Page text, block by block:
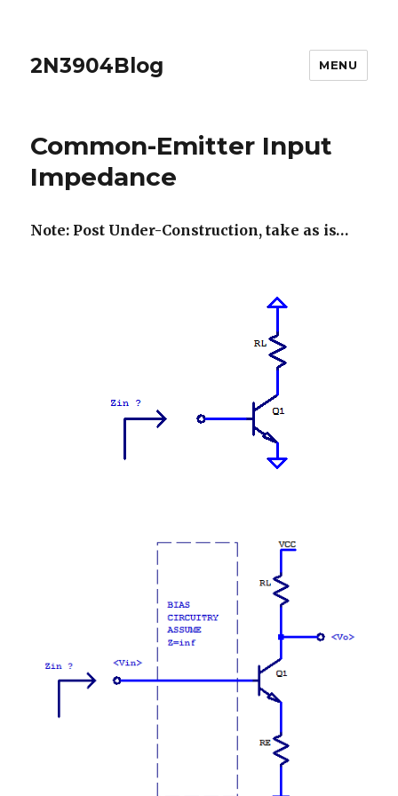
2N3904Blog MENU
Common-Emitter Input
Impedance
Note: Post Under-Construction, take as is…